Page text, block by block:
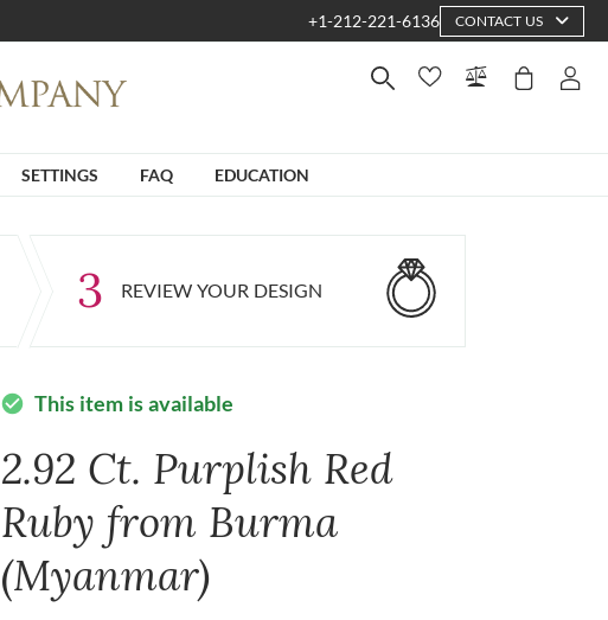
+1-212-221-6136 CONTACT US
SETTINGS FAQ EDUCATION
3 REVIEW YOUR DESIGN
check_circle This item is available
2.92 Ct. Purplish Red
Ruby from Burma
(Myanmar)